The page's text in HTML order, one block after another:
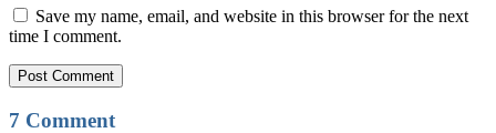
Save my name, email, and website in this browser for the next
time I comment.
7 Comment